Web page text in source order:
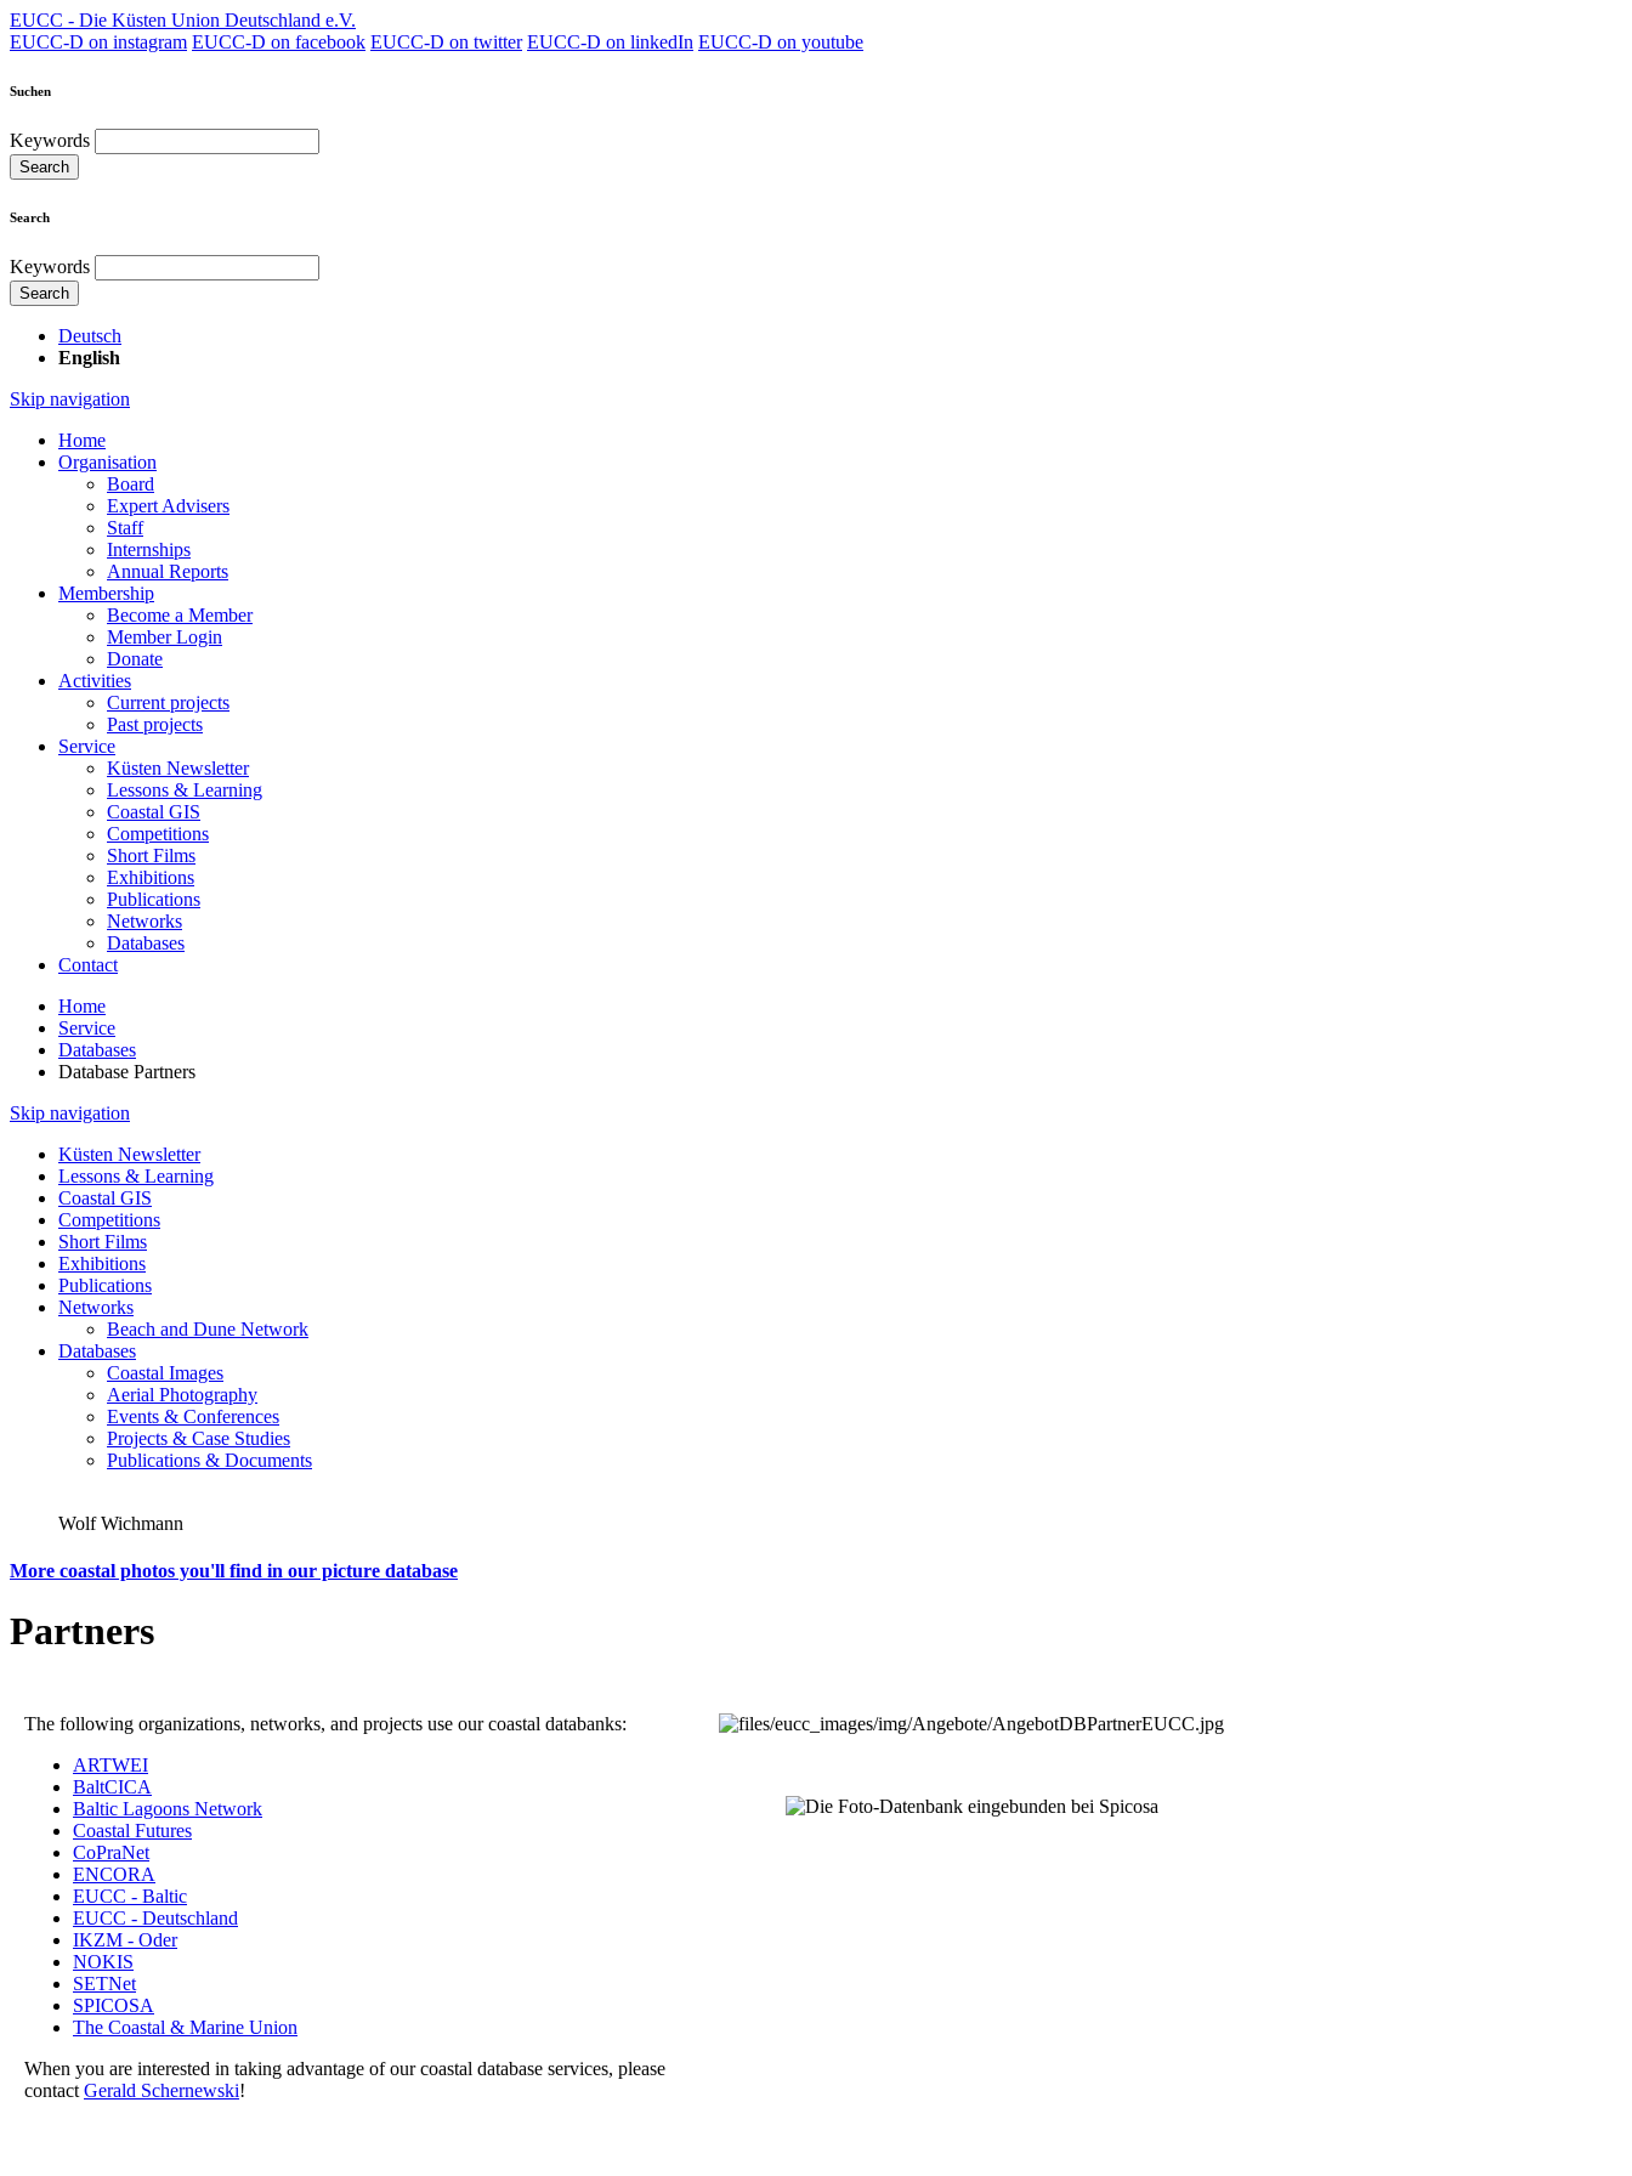
EUCC - Die Küsten Union Deutschland e.V.
EUCC-D on instagram EUCC-D on facebook EUCC-D on twitter EUCC-D on linkedIn EUCC-D on youtube
Suchen
Keywords
Search
Search
Keywords
Search
Deutsch
English
Skip navigation
Home
Organisation
Board
Expert Advisers
Staff
Internships
Annual Reports
Membership
Become a Member
Member Login
Donate
Activities
Current projects
Past projects
Service
Küsten Newsletter
Lessons & Learning
Coastal GIS
Competitions
Short Films
Exhibitions
Publications
Networks
Databases
Contact
Home
Service
Databases
Database Partners
Skip navigation
Küsten Newsletter
Lessons & Learning
Coastal GIS
Competitions
Short Films
Exhibitions
Publications
Networks
Beach and Dune Network
Databases
Coastal Images
Aerial Photography
Events & Conferences
Projects & Case Studies
Publications & Documents
Wolf Wichmann
More coastal photos you'll find in our picture database
Partners
The following organizations, networks, and projects use our coastal databanks:
ARTWEI
BaltCICA
Baltic Lagoons Network
Coastal Futures
CoPraNet
ENCORA
EUCC - Baltic
EUCC - Deutschland
IKZM - Oder
NOKIS
SETNet
SPICOSA
The Coastal & Marine Union
When you are interested in taking advantage of our coastal database services, please
contact Gerald Schernewski!